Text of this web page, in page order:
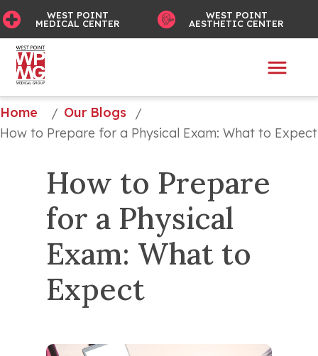
WEST POINT
MEDICAL CENTER
WEST POINT
AESTHETIC CENTER
Home / Our Blogs
/
How to Prepare for a Physical Exam: What to Expect
How to Prepare
for a Physical
Exam: What to
Expect